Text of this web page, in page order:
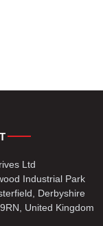
Ltd
Industrial Park
Derbyshire
United Kingdom